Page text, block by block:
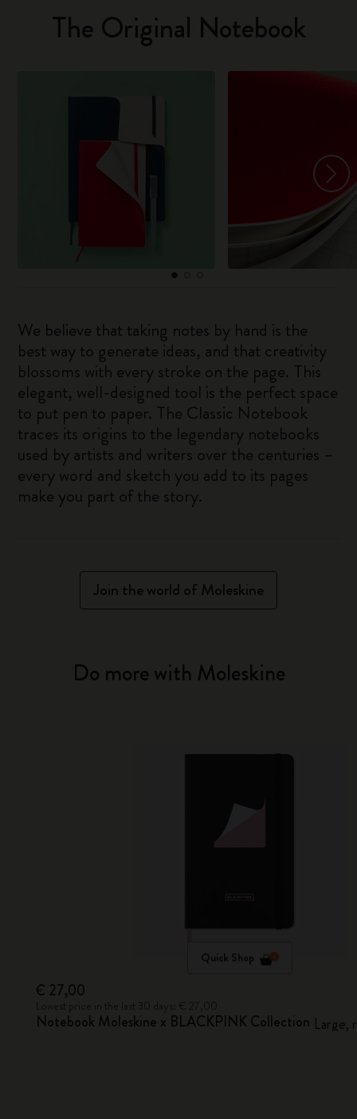
The Original Notebook
We believe that taking notes by hand is the
best way to generate ideas, and that creativity
blossoms with every stroke on the page. This
elegant, well-designed tool is the perfect space
to put pen to paper. The Classic Notebook
traces its origins to the legendary notebooks
used by artists and writers over the centuries –
every word and sketch you add to its pages
make you part of the story.
Join the world of Moleskine
Do more with Moleskine
Quick Shop
€ 27,00
Notebook Moleskine x BLACKPINK Collection Large,